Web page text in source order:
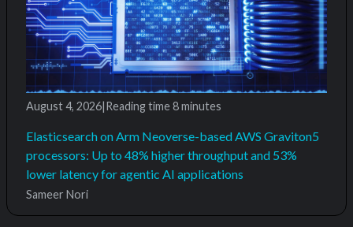
August 4, 2026|Reading time8 minutes
Elasticsearch on Arm Neoverse-based AWS Graviton5
processors: Up to 48% higher throughput and 53%
lower latency for agentic AI applications
Sameer Nori